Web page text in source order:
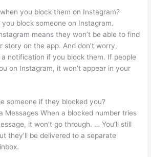
you block them on Instagram?
block someone on Instagram.
means they won’t be able to find
story on the app. And don’t worry,
a notification if you block them. If people
on Instagram, it won’t appear in your
someone if they blocked you?
Messages When a blocked number tries
it won’t go through. … You’ll still
they’ll be delivered to a separate